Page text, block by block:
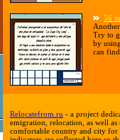
56
Try to
by
can find
Relocatefrom.ru - a project
emigration, relocation, as well as
comfortable country and city